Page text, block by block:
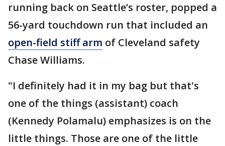
running back on Seattle’s roster, popped a
56-yard touchdown run that included an
open-field stiff arm of Cleveland safety
Chase Williams.
"I definitely had it in my bag but that's
one of the things (assistant) coach
(Kennedy Polamalu) emphasizes is on the
little things. Those are one of the little